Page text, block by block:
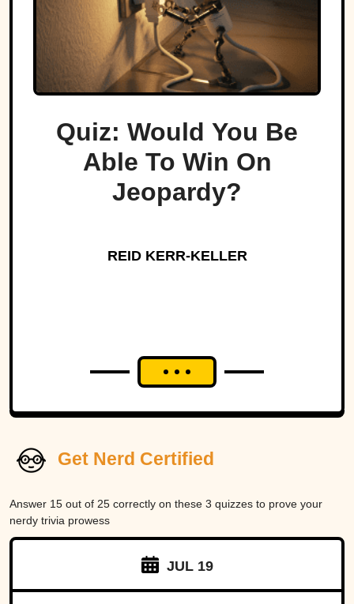
Quiz: Would You Be
Able To Win On
Jeopardy?
REID KERR-KELLER
Get Nerd Certified
Answer 15 out of 25 correctly on these 3 quizzes to prove your
nerdy trivia prowess
JUL 19